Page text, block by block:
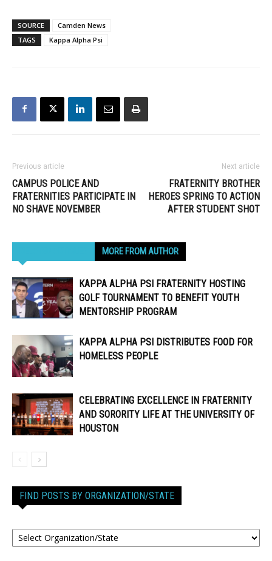
SOURCE
Camden News
TAGS
Kappa Alpha Psi
Previous article
CAMPUS POLICE AND
FRATERNITIES PARTICIPATE IN
NO SHAVE NOVEMBER
Next article
FRATERNITY BROTHER
HEROES SPRING TO ACTION
AFTER STUDENT SHOT
MORE FROM AUTHOR
KAPPA ALPHA PSI FRATERNITY HOSTING
GOLF TOURNAMENT TO BENEFIT YOUTH
MENTORSHIP PROGRAM
KAPPA ALPHA PSI DISTRIBUTES FOOD FOR
HOMELESS PEOPLE
CELEBRATING EXCELLENCE IN FRATERNITY
AND SORORITY LIFE AT THE UNIVERSITY OF
HOUSTON
FIND POSTS BY ORGANIZATION/STATE